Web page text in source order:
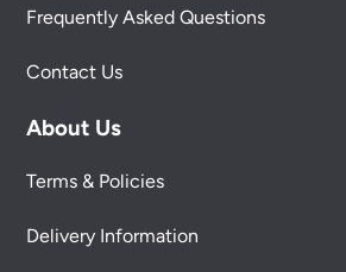
Frequently Asked Questions
Contact Us
About Us
Terms & Policies
Delivery Information